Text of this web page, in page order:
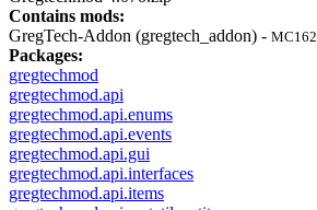
Contains mods:
GregTech-Addon (gregtech_addon) - MC162
Packages:
gregtechmod
gregtechmod.api
gregtechmod.api.enums
gregtechmod.api.events
gregtechmod.api.gui
gregtechmod.api.interfaces
gregtechmod.api.items